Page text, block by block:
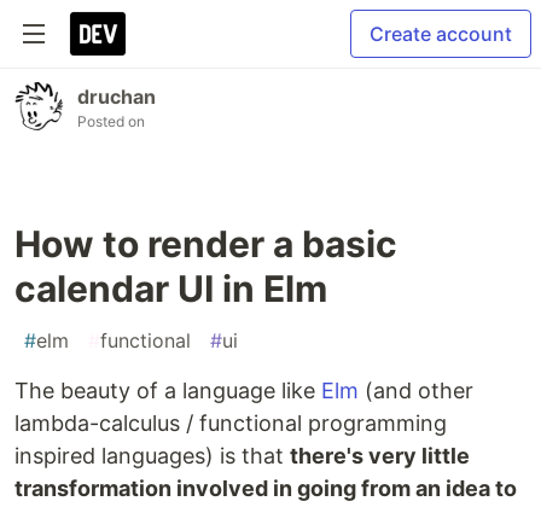
Create account
druchan
Posted on
How to render a basic
calendar UI in Elm
#elm functional #ui
The beauty of a language like Elm (and other
lambda-calculus / functional programming
inspired languages) is that there's very little
transformation involved in going from an idea to